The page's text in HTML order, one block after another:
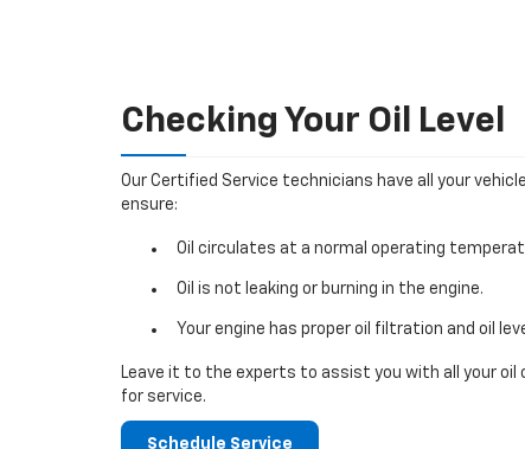
Checking Your Oil Level
Our Certified Service technicians have all your
ensure:
Oil circulates at a normal operating
Oil is not leaking or burning in the engine.
Your engine has proper oil filtration and oil
Leave it to the experts to assist you with all your oil
for service.
Schedule Service